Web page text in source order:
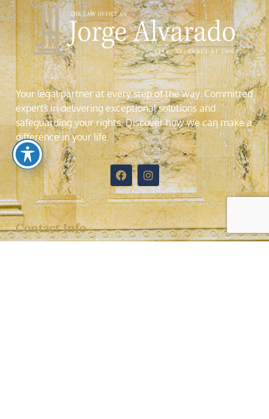
Your legal partner at every step of the way. Committed
experts in delivering exceptional solutions and
safeguarding your rights. Discover how we can make a
difference in your life.
Contact Info